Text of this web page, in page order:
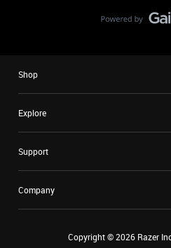
Shop
Explore
Support
Company
Copyright ©2026 Razer